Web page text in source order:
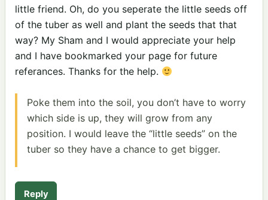
little friend. Oh, do you seperate the little seeds off
of the tuber as well and plant the seeds that that
way? My Sham and I would appreciate your help
and I have bookmarked your page for future
referances. Thanks for the help.
Poke them into the soil, you don’t have to worry
which side is up, they will grow from any
position. I would leave the “little seeds” on the
tuber so they have a chance to get bigger.
Reply